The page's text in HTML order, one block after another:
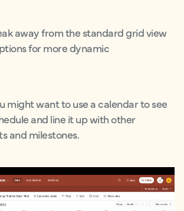
away from the standard grid view
for more dynamic
might want to use a calendar to see
and line it up with other
and milestones.